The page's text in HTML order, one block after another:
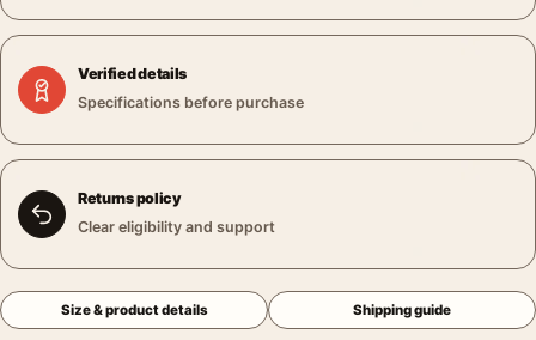
Verified details
Specifications before purchase
Returns policy
Clear eligibility and support
Size & product details Shipping guide